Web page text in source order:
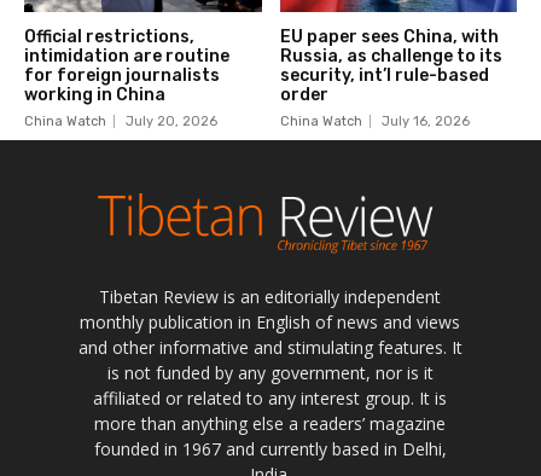
Tibetan Review is an editorially independent
monthly publication in English of news and views
and other informative and stimulating features. It
is not funded by any government, nor is it
affiliated or related to any interest group. It is
more than anything else a readers’ magazine
founded in 1967 and currently based in Delhi,